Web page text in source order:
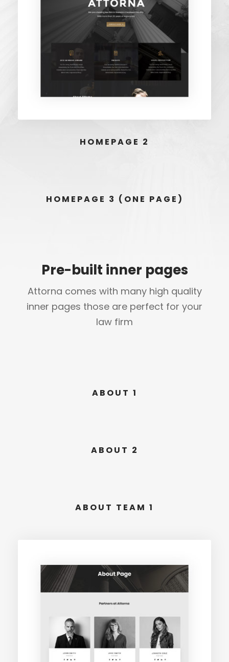
HOMEPAGE 2
HOMEPAGE 3 (ONE PAGE)
Pre-built inner pages
Attorna comes with many high quality
inner pages those are perfect for your
law firm
ABOUT 1
ABOUT 2
ABOUT TEAM 1